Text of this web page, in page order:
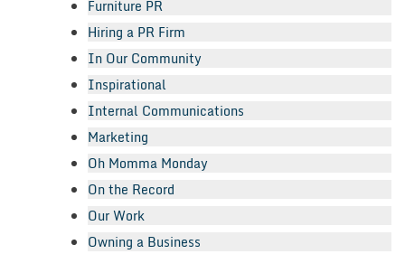
Furniture PR
Hiring a PR Firm
In Our Community
Inspirational
Internal Communications
Marketing
Oh Momma Monday
On the Record
Our Work
Owning a Business